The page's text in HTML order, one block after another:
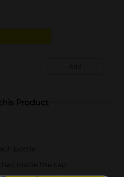
Add
Product
bottle
inside the cap